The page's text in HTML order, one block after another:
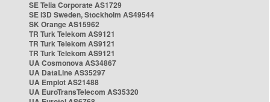
SE Telia Corporate AS1729
SE i3D Sweden, Stockholm AS49544
SK Orange AS15962
TR Turk Telekom AS9121
TR Turk Telekom AS9121
TR Turk Telekom AS9121
UA Cosmonova AS34867
UA DataLine AS35297
UA Emplot AS21488
UA EuroTransTelecom AS35320